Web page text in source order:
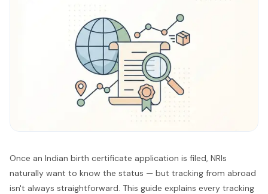
Once an Indian birth certificate application is filed, NRIs
naturally want to know the status — but tracking from abroad
isn't always straightforward. This guide explains every tracking